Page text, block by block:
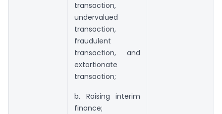
transaction,
undervalued
transaction,
fraudulent
transaction, and
extortionate
transaction;
b. Raising interim
finance;